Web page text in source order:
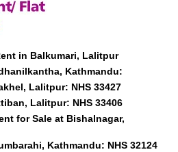
in Balkumari, Lalitpur
Kathmandu:
Lalitpur: NHS 33427
Lalitpur: NHS 33406
for Sale at Bishalnagar,
Kathmandu: NHS 32124